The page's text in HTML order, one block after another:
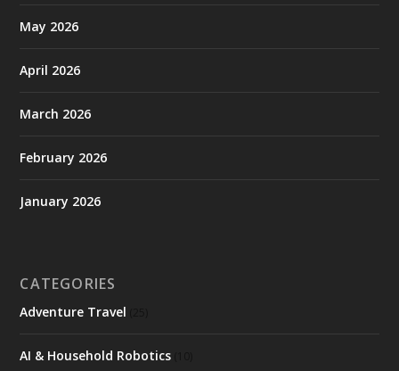
May 2026
April 2026
March 2026
February 2026
January 2026
CATEGORIES
Adventure Travel
AI & Household Robotics